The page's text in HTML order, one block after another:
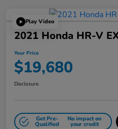
Play Video
2021 Honda HR-V
Your Price
$19,680
Disclosure
Get Pre-
Qualified
No impact on
your credit